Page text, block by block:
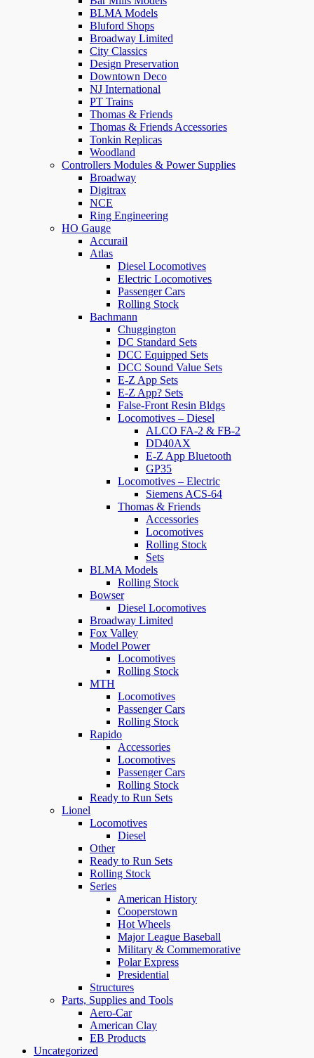
BLMA Models
Bluford Shops
Broadway Limited
City Classics
Design Preservation
Downtown Deco
NJ International
PT Trains
Thomas & Friends
Thomas & Friends Accessories
Tonkin Replicas
Woodland
Controllers Modules & Power Supplies
Broadway
Digitrax
NCE
Ring Engineering
HO Gauge
Accurail
Atlas
Diesel Locomotives
Electric Locomotives
Passenger Cars
Rolling Stock
Bachmann
Chuggington
DC Standard Sets
DCC Equipped Sets
DCC Sound Value Sets
E-Z App Sets
E-Z App? Sets
False-Front Resin Bldgs
Locomotives – Diesel
ALCO FA-2 & FB-2
DD40AX
E-Z App Bluetooth
GP35
Locomotives – Electric
Siemens ACS-64
Thomas & Friends
Accessories
Locomotives
Rolling Stock
Sets
BLMA Models
Rolling Stock
Bowser
Diesel Locomotives
Broadway Limited
Fox Valley
Model Power
Locomotives
Rolling Stock
MTH
Locomotives
Passenger Cars
Rolling Stock
Rapido
Accessories
Locomotives
Passenger Cars
Rolling Stock
Ready to Run Sets
Lionel
Locomotives
Diesel
Other
Ready to Run Sets
Rolling Stock
Series
American History
Cooperstown
Hot Wheels
Major League Baseball
Military & Commemorative
Polar Express
Presidential
Structures
Parts, Supplies and Tools
Aero-Car
American Clay
EB Products
Uncategorized